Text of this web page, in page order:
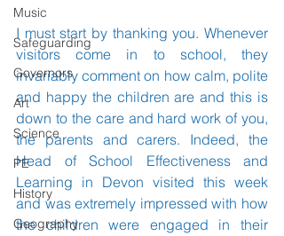
Music
Safeguarding
Governors
Art
Science
PE
History
Geography
I must start by thanking you. Whenever
visitors come in to school, they
invariably comment on how calm, polite
and happy the children are and this is
down to the care and hard work of you,
the parents and carers. Indeed, the
Head of School Effectiveness and
Learning in Devon visited this week
and was extremely impressed with how
the children were engaged in their